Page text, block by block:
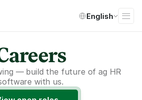
English
— build the future of ag HR
with us.